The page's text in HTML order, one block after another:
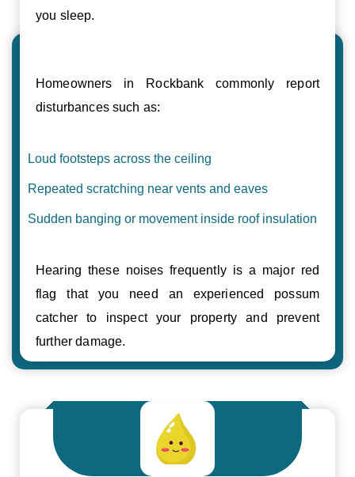
you sleep.
Homeowners in Rockbank commonly report
disturbances such as:
Loud footsteps across the ceiling
Repeated scratching near vents and eaves
Sudden banging or movement inside roof insulation
Hearing these noises frequently is a major red
flag that you need an experienced possum
catcher to inspect your property and prevent
further damage.